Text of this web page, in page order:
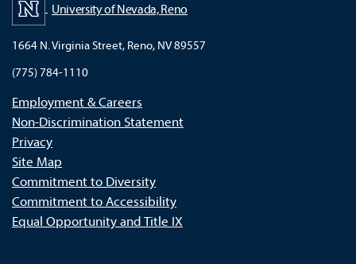
University of Nevada, Reno
1664 N. Virginia Street, Reno, NV 89557
(775) 784-1110
Employment & Careers
Non-Discrimination Statement
Privacy
Site Map
Commitment to Diversity
Commitment to Accessibility
Equal Opportunity and Title IX